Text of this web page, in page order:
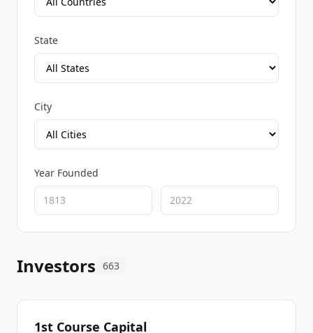
State
City
Year Founded
Investors 663
1st Course Capital